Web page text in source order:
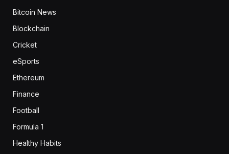
Bitcoin News
Blockchain
Cricket
eSports
Ethereum
Finance
Football
Formula 1
Healthy Habits